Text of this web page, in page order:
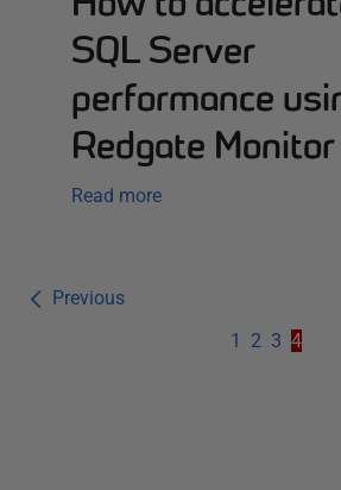
SQL Server
performance
Redgate Monitor
Read more
Previous
1
2 3 4